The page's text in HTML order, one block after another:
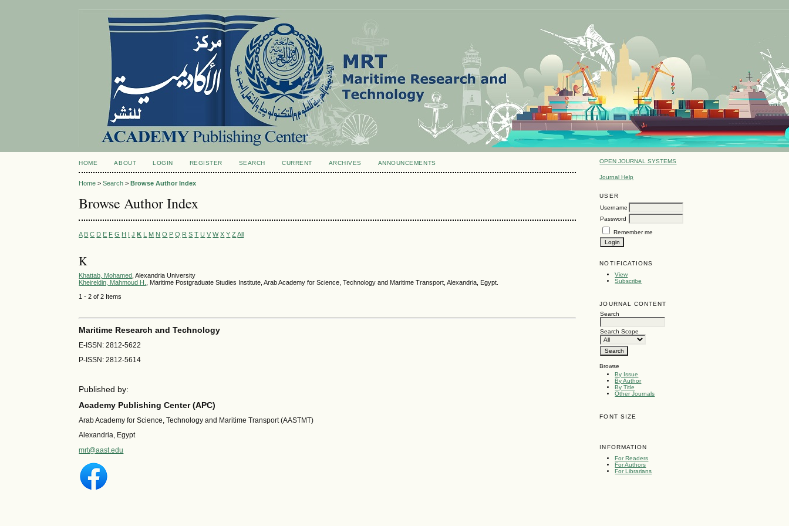
OPEN JOURNAL SYSTEMS
Journal Help
USER
Username
Password
Remember me
NOTIFICATIONS
View
Subscribe
JOURNAL CONTENT
Search
Search Scope
Browse
By Issue
By Author
By Title
Other Journals
FONT SIZE
INFORMATION
For Readers
For Authors
For Librarians
HOME ABOUT LOGIN REGISTER SEARCH CURRENT ARCHIVES ANNOUNCEMENTS
Home >Search >Browse Author Index
Browse Author Index
A B C D E F G H I J K L M N O P Q R S T U V W X Y Z All
K
Khattab, Mohamed , Alexandria University
Kheireldin, Mahmoud H.
, Maritime Postgraduate Studies Institute, Arab Academy for Science, Technology and Maritime Transport, Alexandria, Egypt.
1 - 2 of 2 Items
Maritime Research and Technology
E-ISSN: 2812-5622
P-ISSN: 2812-5614
Published by:
Academy Publishing Center (APC)
Arab Academy for Science, Technology and Maritime Transport (AASTMT)
Alexandria, Egypt
mrt@aast.edu